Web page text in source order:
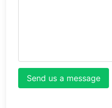
Send us a message